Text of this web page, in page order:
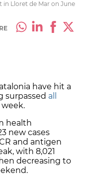
Lloret de Mar on June
have hit a
surpassed all
week.
health
new cases
and antigen
with 8,021
decreasing to